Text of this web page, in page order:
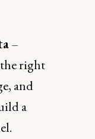
–
right
and
a